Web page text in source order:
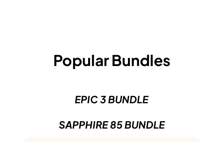
Popular Bundles
EPIC 3 BUNDLE
SAPPHIRE 85 BUNDLE